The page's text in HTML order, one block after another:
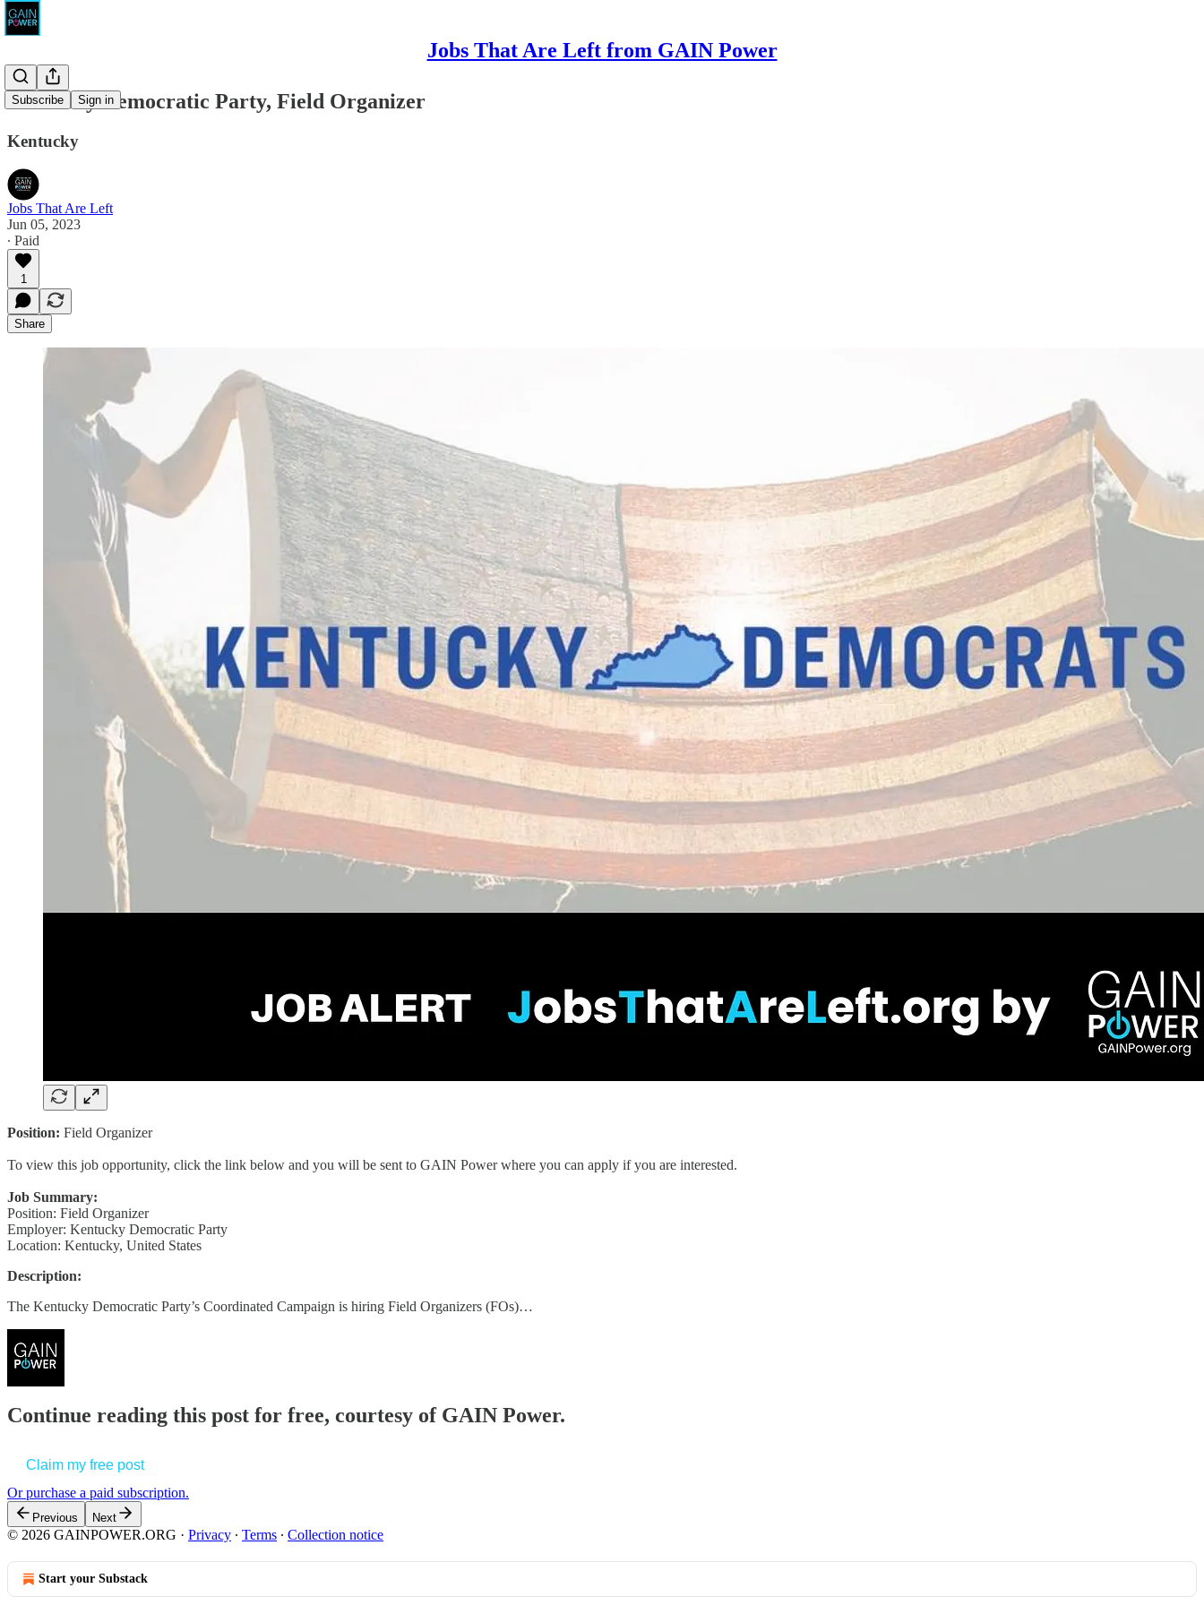
Jobs That Are Left from GAIN Power
Subscribe Sign in
Kentucky Democratic Party, Field Organizer
Kentucky
Jobs That Are Left
Jun 05, 2023
∙ Paid
1
Share
Position: Field Organizer
To view this job opportunity, click the link below and you will be sent to GAIN Power where you can apply if you are interested.
Job Summary:
Position: Field Organizer
Employer: Kentucky Democratic Party
Location: Kentucky, United States
Description:
The Kentucky Democratic Party’s Coordinated Campaign is hiring Field Organizers (FOs)…
Continue reading this post for free, courtesy of GAIN Power.
Claim my free post
Or purchase a paid subscription.
Previous Next
© 2026 GAINPOWER.ORG · Privacy ∙ Terms ∙ Collection notice
Start your Substack